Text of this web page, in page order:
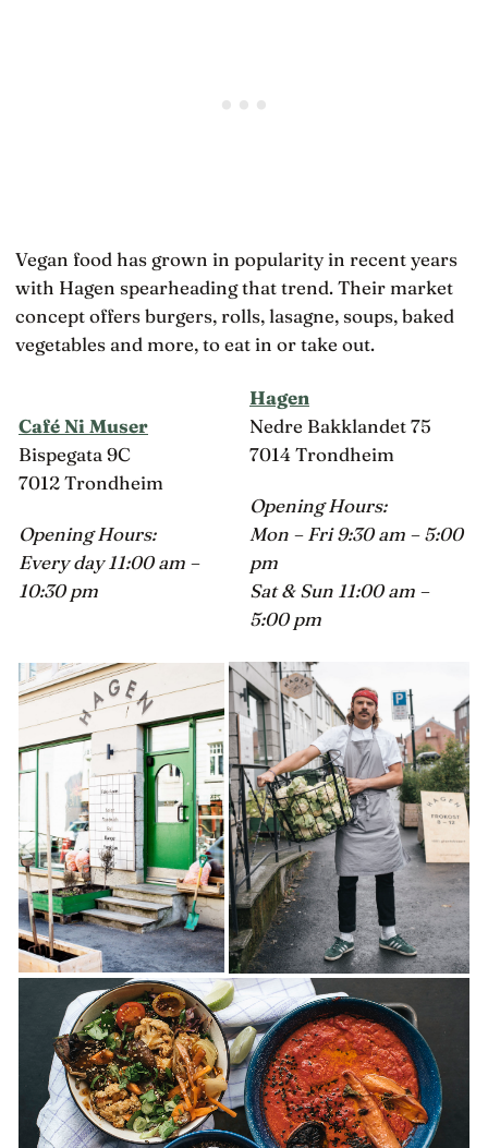
Vegan food has grown in popularity in recent years
with Hagen spearheading that trend. Their market
concept offers burgers, rolls, lasagne, soups, baked
vegetables and more, to eat in or take out.
Café Ni Muser
Bispegata 9C
7012 Trondheim
Opening Hours:
Every day 11:00 am –
10:30 pm
Hagen
Nedre Bakklandet 75
7014 Trondheim
Opening Hours:
Mon – Fri 9:30 am – 5:00
pm
Sat & Sun 11:00 am –
5:00 pm